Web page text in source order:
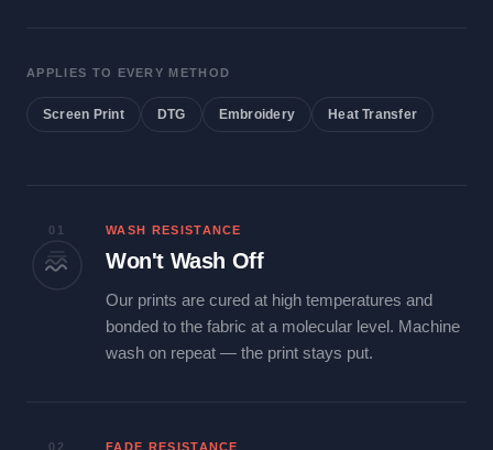
APPLIES TO EVERY METHOD
Screen Print DTG Embroidery Heat Transfer
01 WASH RESISTANCE
Won't Wash Off
Our prints are cured at high temperatures and
bonded to the fabric at a molecular level. Machine
wash on repeat — the print stays put.
02 FADE RESISTANCE